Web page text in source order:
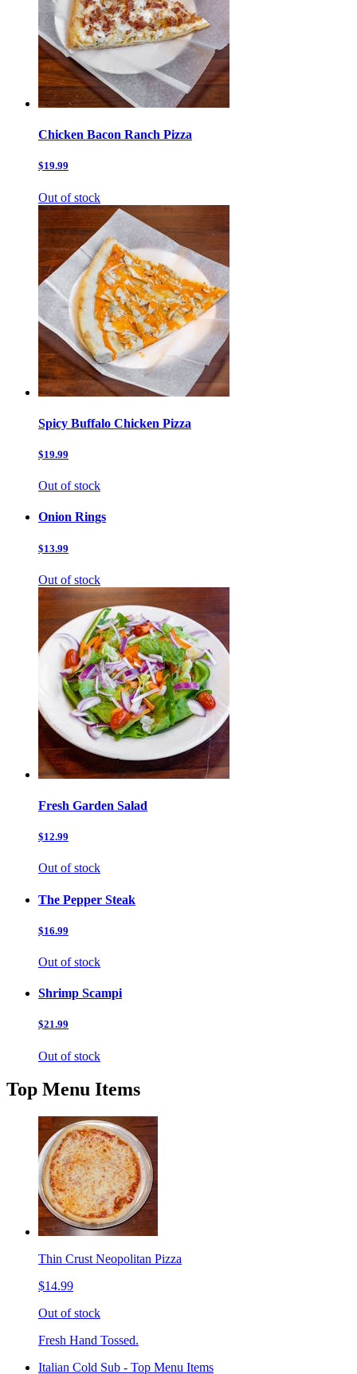
Chicken Bacon Ranch Pizza
$19.99
Out of stock
Spicy Buffalo Chicken Pizza
$19.99
Out of stock
Onion Rings
$13.99
Out of stock
Fresh Garden Salad
$12.99
Out of stock
The Pepper Steak
$16.99
Out of stock
Shrimp Scampi
$21.99
Out of stock
Top Menu Items
Thin Crust Neopolitan Pizza
$14.99
Out of stock
Fresh Hand Tossed.
Italian Cold Sub - Top Menu Items